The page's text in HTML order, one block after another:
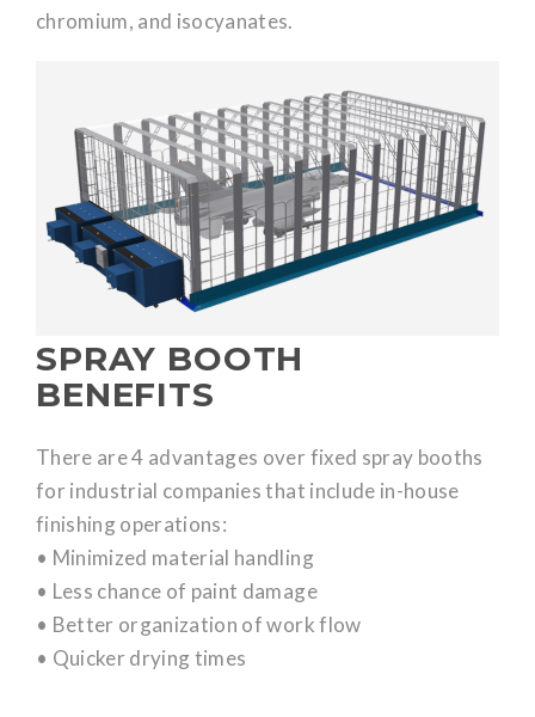
chromium, and isocyanates.
SPRAY BOOTH
BENEFITS
There are 4 advantages over fixed spray booths
for industrial companies that include in-house
finishing operations:
• Minimized material handling
• Less chance of paint damage
• Better organization of work flow
• Quicker drying times